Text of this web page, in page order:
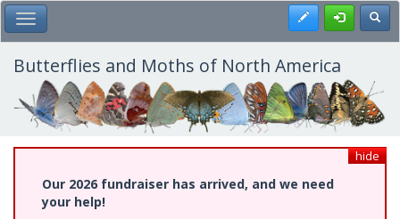
Skip
to
main
content
Toggle Main Menu Register
Butterflies and Moths of North America
hide
Our 2026 fundraiser has arrived, and we need
your help!